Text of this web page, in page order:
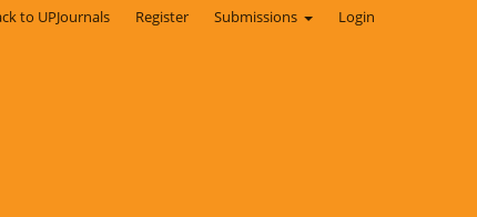
to UPJournals Register Submissions Login